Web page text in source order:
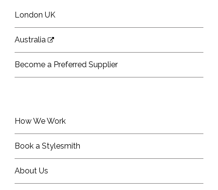
London UK
Australia
Become a Preferred Supplier
How We Work
Book a Stylesmith
About Us